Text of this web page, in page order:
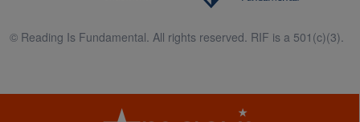
© Reading Is Fundamental. All rights reserved. RIF is a 501(c)(3).